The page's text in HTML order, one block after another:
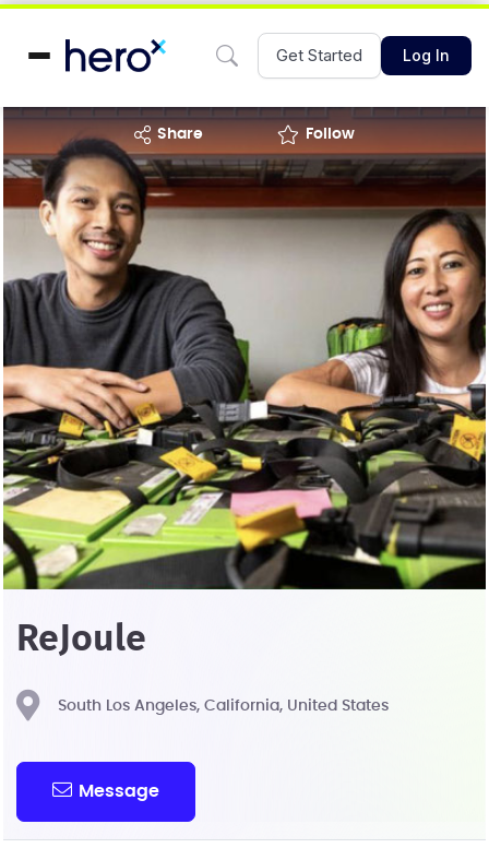
Get Started Log In
share Follow
ReJoule
South Los Angeles, California, United States
Message